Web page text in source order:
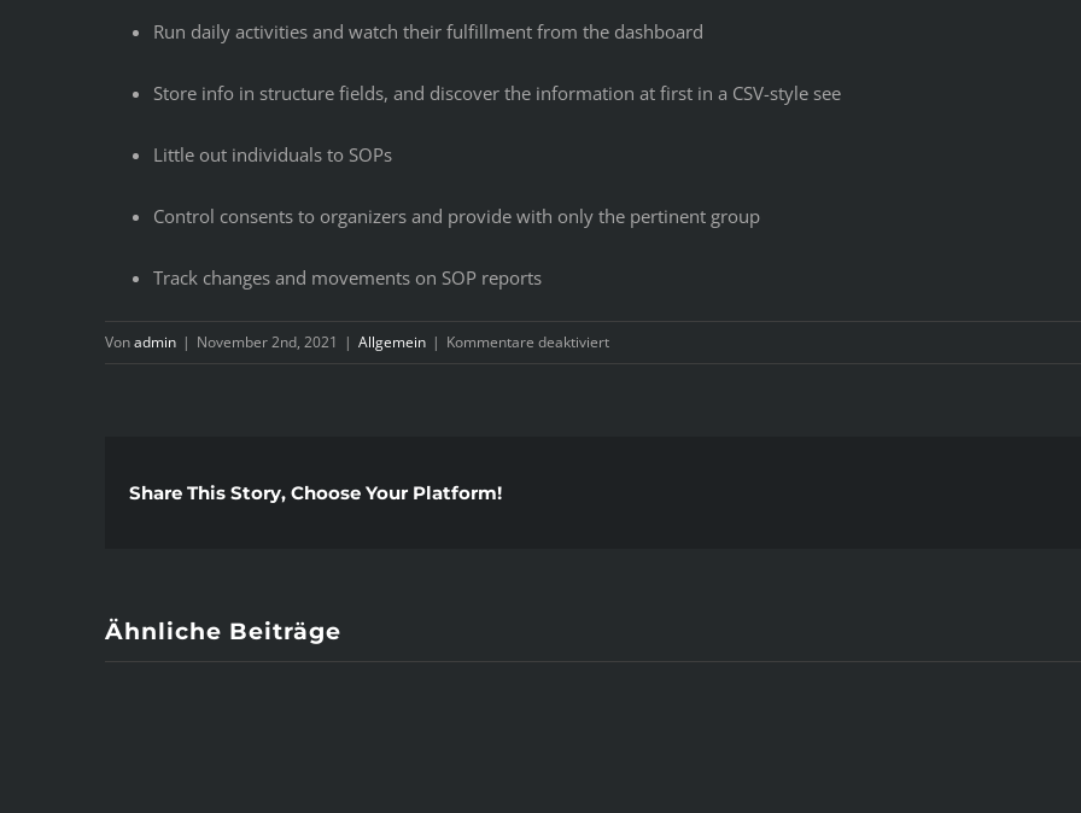
Run daily activities and watch their fulfillment from the dashboard
Store info in structure fields, and discover the information at first in a CSV-style see
Little out individuals to SOPs
Control consents to organizers and provide with only the pertinent group
Track changes and movements on SOP reports
Vonadmin | November 2nd, 2021 | Allgemein | Kommentare deaktiviertfür
2
Share This Story, Choose Your Platform!
Ähnliche Beiträge